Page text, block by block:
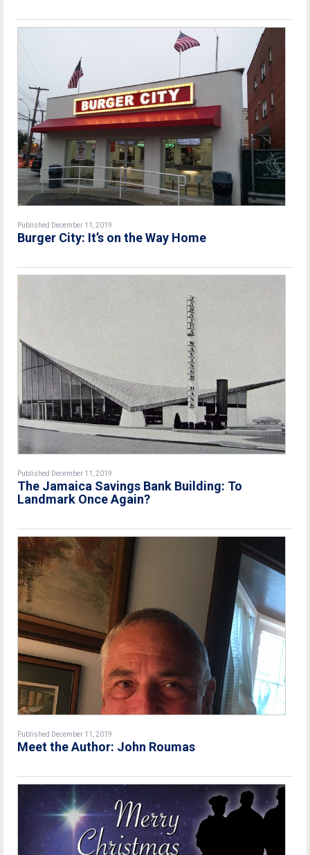
Published December 11, 2019
Burger City: It’s on the Way Home
Published December 11, 2019
The Jamaica Savings Bank Building: To
Landmark Once Again?
Published December 11, 2019
Meet the Author: John Roumas